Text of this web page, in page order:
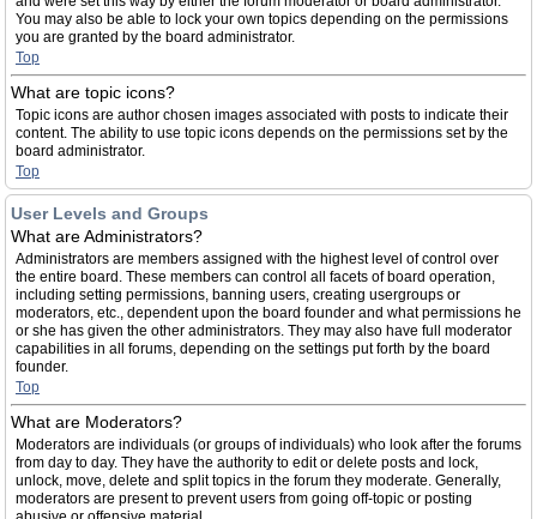
You may also be able to lock your own topics depending on the permissions
you are granted by the board administrator.
Top
What are topic icons?
Topic icons are author chosen images associated with posts to indicate their
content. The ability to use topic icons depends on the permissions set by the
board administrator.
Top
User Levels and Groups
What are Administrators?
Administrators are members assigned with the highest level of control over
the entire board. These members can control all facets of board operation,
including setting permissions, banning users, creating usergroups or
moderators, etc., dependent upon the board founder and what permissions he
or she has given the other administrators. They may also have full moderator
capabilities in all forums, depending on the settings put forth by the board
founder.
Top
What are Moderators?
Moderators are individuals (or groups of individuals) who look after the forums
from day to day. They have the authority to edit or delete posts and lock,
unlock, move, delete and split topics in the forum they moderate. Generally,
moderators are present to prevent users from going off-topic or posting